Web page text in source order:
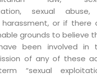
sexual
harassment, or if there
grounds to believe
been involved in
of any of these
“sexual